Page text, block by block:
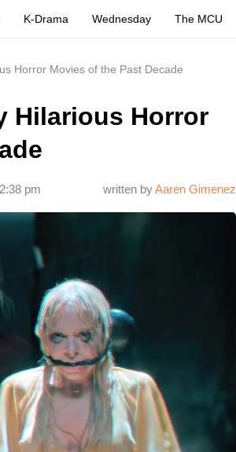
K-Drama Wednesday The MCU
Horror Movies of the Past Decade
Hilarious Horror
written byAaren Gimenez
pm